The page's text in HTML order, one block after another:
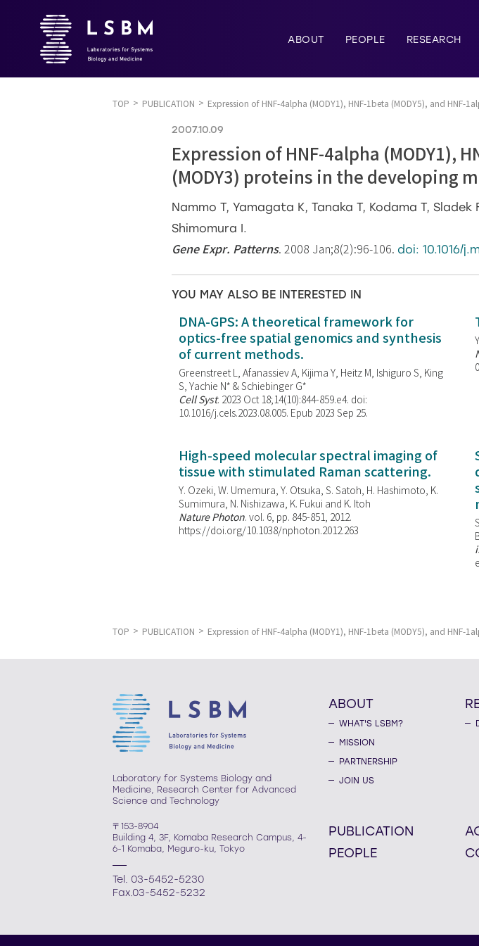
ABOUT PEOPLE RESEARCH
TOP PUBLICATION Expression of HNF-4alpha (MODY1), HNF-1beta (MODY5), and HNF-
2007.10.09
Expression of HNF-4alpha (MODY1),
(MODY3) proteins in the developing
Nammo T, Yamagata K, Tanaka T, Kodama T, Sladek
Shimomura I.
Gene Expr. Patterns. 2008 Jan;8(2):96-106. doi: 10.1016/
YOU MAY ALSO BE INTERESTED IN
DNA-GPS: A theoretical framework for
optics-free spatial genomics and synthesis
of current methods.
Greenstreet L, Afanassiev A, Kijima Y, Heitz M, Ishiguro S, King
S, Yachie N* & Schiebinger G*
Cell Syst. 2023 Oct 18;14(10):844-859.e4. doi:
10.1016/j.cels.2023.08.005. Epub 2023 Sep 25.
High-speed molecular spectral imaging of
tissue with stimulated Raman scattering.
Y. Ozeki, W. Umemura, Y. Otsuka, S. Satoh, H. Hashimoto, K.
Sumimura, N. Nishizawa, K. Fukui and K. Itoh
Nature Photon. vol. 6, pp. 845-851, 2012.
https://doi.org/10.1038/nphoton.2012.263
TOP PUBLICATION Expression of HNF-4alpha (MODY1), HNF-1beta (MODY5), and HNF-
Laboratory for Systems Biology and
Medicine, Research Center for Advanced
Science and Technology
〒153-8904
Building 4, 3F, Komaba Research Campus, 4-
6-1 Komaba, Meguro-ku, Tokyo
Tel. 03-5452-5230
Fax.03-5452-5232
ABOUT
WHAT'S LSBM?
MISSION
PARTNERSHIP
JOIN US
PUBLICATION
PEOPLE